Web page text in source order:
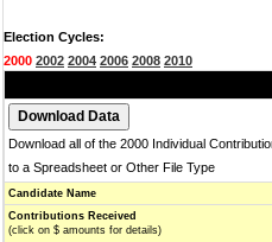
Election Cycles:
2000 2002 2004 2006 2008 2010
Download all of the 2000 Individual
to a Spreadsheet or Other File Type
Candidate Name
Contributions Received
(click on $ amounts for details)